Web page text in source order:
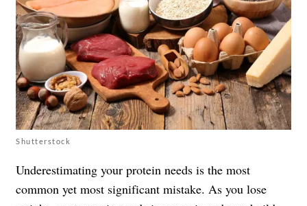
Shutterstock
Underestimating your protein needs is the most
common yet most significant mistake. As you lose